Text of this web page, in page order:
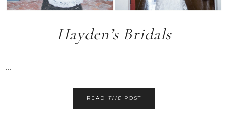
Hayden’s Bridals
...
READ THE POST